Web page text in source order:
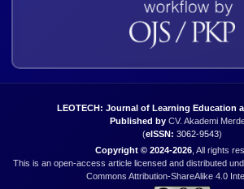
LEOTECH: Journal of Learning Education
Published byCV. Akademi
(eISSN: 3062-9543)
Copyright © 2024-2026, All rights
This is an open-access article licensed and distributed
Commons Attribution-ShareAlike 4.0